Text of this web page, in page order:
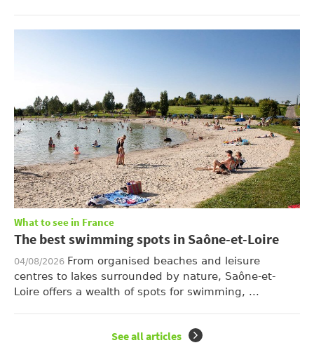
What to see in France
The best swimming spots in Saône-et-Loire
04/08/2026 From organised beaches and leisure
centres to lakes surrounded by nature, Saône-et-
Loire offers a wealth of spots for swimming, ...
See all articles